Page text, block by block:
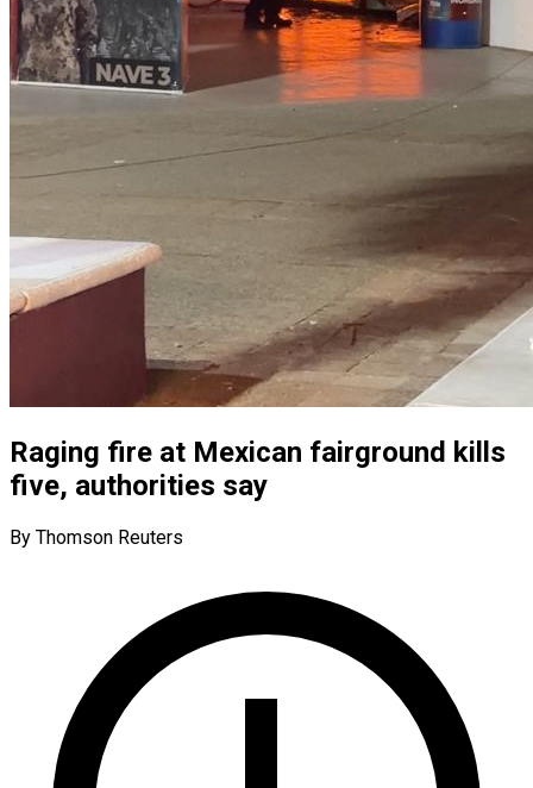
Raging fire at Mexican fairground kills
five, authorities say
By Thomson Reuters